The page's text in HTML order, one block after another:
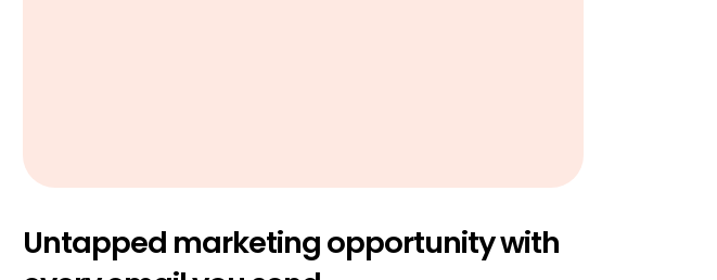
Untapped marketing opportunity with